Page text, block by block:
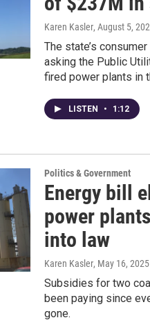
Karen Kasler, August 5,
The state’s
asking the Public
fired power plants in
LISTEN • 1:12
Politics & Government
Energy bill
power
into law
Karen Kasler, May 16, 2025
Subsidies for two
been paying since
gone.